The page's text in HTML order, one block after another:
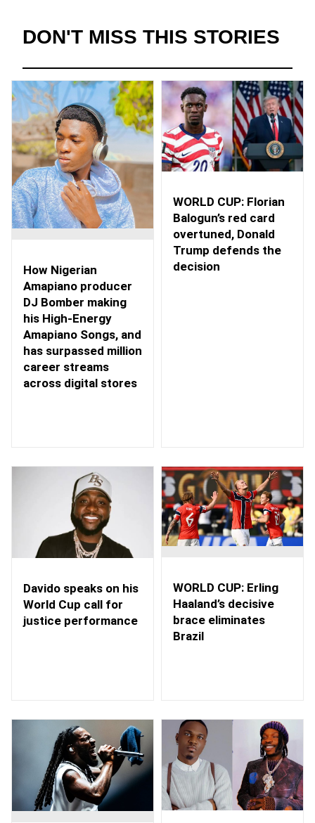
DON'T MISS THIS STORIES
How Nigerian
Amapiano producer
DJ Bomber making
his High-Energy
Amapiano Songs, and
has surpassed million
career streams
across digital stores
WORLD CUP: Florian
Balogun’s red card
overtuned, Donald
Trump defends the
decision
Davido speaks on his
World Cup call for
justice performance
WORLD CUP: Erling
Haaland’s decisive
brace eliminates
Brazil